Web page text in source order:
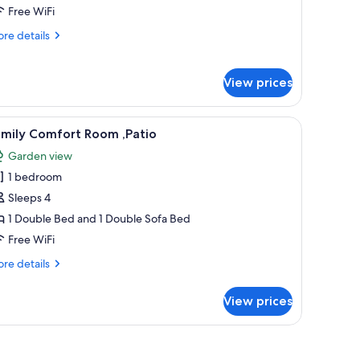
Free WiFi
details
View prices
a nightstand, and a giraffe statue in the doorway.A modern hotel room with a large bed, a
7 Comfort Room ,Patio
Garden view
1 bedroom
Sleeps 4
1 Double Bed and 1 Double Sofa Bed
Free WiFi
details
View prices